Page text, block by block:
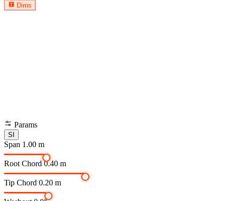
Dims
Params
SI
Span 1.00 m
Root Chord 0.40 m
Tip Chord 0.20 m